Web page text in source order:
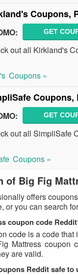
Coupons,
GET
out all Kirkland's
Coupons »
Coupons,
GET
out all SimpliSafe
Coupons »
of Big Fig
offers
or you can search
coupon code
code is a code
Mattress coupon
are valid.
Reddit safe to